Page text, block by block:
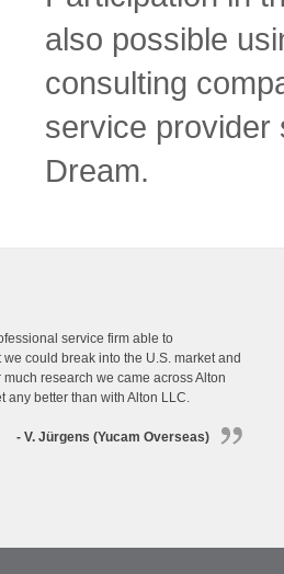
also possible
consulting
service provider
Dream.
service firm able to
could break into the U.S. market and
research we came across Alton
any better than with Alton LLC.
- V. Jürgens (Yucam Overseas)